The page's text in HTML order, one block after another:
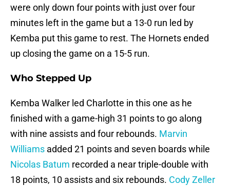
were only down four points with just over four
minutes left in the game but a 13-0 run led by
Kemba put this game to rest. The Hornets ended
up closing the game on a 15-5 run.
Who Stepped Up
Kemba Walker led Charlotte in this one as he
finished with a game-high 31 points to go along
with nine assists and four rebounds. Marvin
Williams added 21 points and seven boards while
Nicolas Batum recorded a near triple-double with
18 points, 10 assists and six rebounds. Cody Zeller